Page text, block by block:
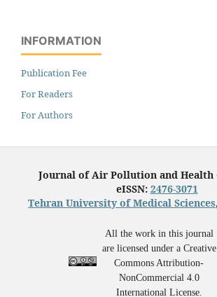
INFORMATION
Publication Fee
For Readers
For Authors
Journal of Air Pollution and Health
eISSN: 2476-3071
Tehran University of Medical Sciences
All the work in this journal
are licensed under a Creative
Commons Attribution-
NonCommercial 4.0
International License.